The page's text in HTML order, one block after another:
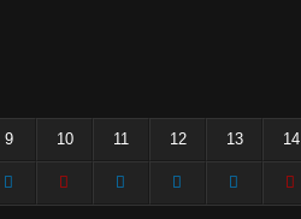
9 10 11 12 13 14